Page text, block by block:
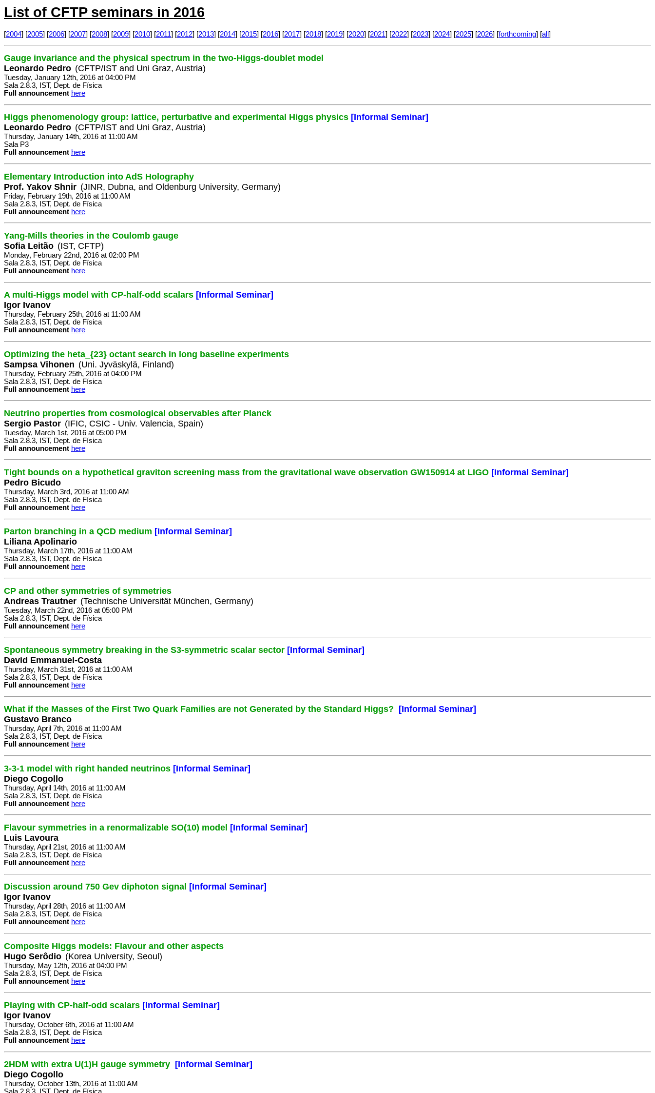
List of CFTP seminars in 2016
[2004] [2005] [2006] [2007] [2008] [2009] [2010] [2011] [2012] [2013] [2014] [2015] [2016] [2017] [2018] [2019] [2020] [2021] [2022] [2023] [2024] [2025] [2026] [forthcoming] [all ]
Gauge invariance and the physical spectrum in the two-Higgs-doublet model
Leonardo Pedro (CFTP/IST and Uni Graz, Austria)
Tuesday, January 12th, 2016 at 04:00 PM
Sala 2.8.3, IST, Dept. de Física
Full announcement here
Higgs phenomenology group: lattice, perturbative and experimental Higgs physics [Informal Seminar]
Leonardo Pedro (CFTP/IST and Uni Graz, Austria)
Thursday, January 14th, 2016 at 11:00 AM
Sala P3
Full announcement here
Elementary Introduction into AdS Holography
Prof. Yakov Shnir (JINR, Dubna, and Oldenburg University, Germany)
Friday, February 19th, 2016 at 11:00 AM
Sala 2.8.3, IST, Dept. de Física
Full announcement here
Yang-Mills theories in the Coulomb gauge
Sofia Leitão (IST, CFTP)
Monday, February 22nd, 2016 at 02:00 PM
Sala 2.8.3, IST, Dept. de Física
Full announcement here
A multi-Higgs model with CP-half-odd scalars [Informal Seminar]
Igor Ivanov
Thursday, February 25th, 2016 at 11:00 AM
Sala 2.8.3, IST, Dept. de Física
Full announcement here
Optimizing the heta_{23} octant search in long baseline experiments
Sampsa Vihonen (Uni. Jyväskylä, Finland)
Thursday, February 25th, 2016 at 04:00 PM
Sala 2.8.3, IST, Dept. de Física
Full announcement here
Neutrino properties from cosmological observables after Planck
Sergio Pastor (IFIC, CSIC - Univ. Valencia, Spain)
Tuesday, March 1st, 2016 at 05:00 PM
Sala 2.8.3, IST, Dept. de Física
Full announcement here
Tight bounds on a hypothetical graviton screening mass from the gravitational wave observation GW150914 at LIGO [Informal Seminar]
Pedro Bicudo
Thursday, March 3rd, 2016 at 11:00 AM
Sala 2.8.3, IST, Dept. de Física
Full announcement here
Parton branching in a QCD medium [Informal Seminar]
Liliana Apolinario
Thursday, March 17th, 2016 at 11:00 AM
Sala 2.8.3, IST, Dept. de Física
Full announcement here
CP and other symmetries of symmetries
Andreas Trautner (Technische Universität München, Germany)
Tuesday, March 22nd, 2016 at 05:00 PM
Sala 2.8.3, IST, Dept. de Física
Full announcement here
Spontaneous symmetry breaking in the S3-symmetric scalar sector [Informal Seminar]
David Emmanuel-Costa
Thursday, March 31st, 2016 at 11:00 AM
Sala 2.8.3, IST, Dept. de Física
Full announcement here
What if the Masses of the First Two Quark Families are not Generated by the Standard Higgs?
[Informal Seminar]
Gustavo Branco
Thursday, April 7th, 2016 at 11:00 AM
Sala 2.8.3, IST, Dept. de Física
Full announcement here
3-3-1 model with right handed neutrinos [Informal Seminar]
Diego Cogollo
Thursday, April 14th, 2016 at 11:00 AM
Sala 2.8.3, IST, Dept. de Física
Full announcement here
Flavour symmetries in a renormalizable SO(10) model
[Informal Seminar]
Luis Lavoura
Thursday, April 21st, 2016 at 11:00 AM
Sala 2.8.3, IST, Dept. de Física
Full announcement here
Discussion around 750 Gev diphoton signal
[Informal Seminar]
Igor Ivanov
Thursday, April 28th, 2016 at 11:00 AM
Sala 2.8.3, IST, Dept. de Física
Full announcement here
Composite Higgs models: Flavour and other aspects
Hugo Serôdio (Korea University, Seoul)
Thursday, May 12th, 2016 at 04:00 PM
Sala 2.8.3, IST, Dept. de Física
Full announcement here
Playing with CP-half-odd scalars [Informal Seminar]
Igor Ivanov
Thursday, October 6th, 2016 at 11:00 AM
Sala 2.8.3, IST, Dept. de Física
Full announcement here
2HDM with extra U(1)H gauge symmetry
[Informal Seminar]
Diego Cogollo
Thursday, October 13th, 2016 at 11:00 AM